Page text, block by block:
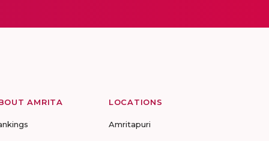
AMRITA LOCATIONS
Amritapuri